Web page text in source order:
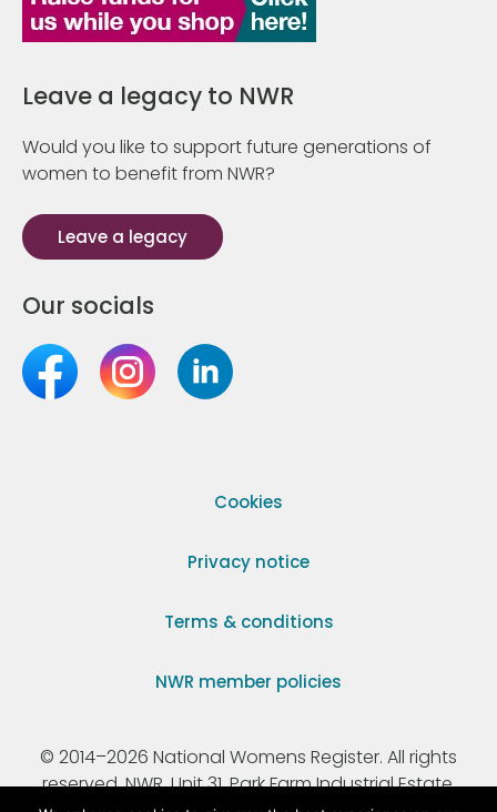
Leave a legacy to NWR
Would you like to support future generations of
women to benefit from NWR?
Leave a legacy
Our socials
Cookies
Privacy notice
Terms & conditions
NWR member policies
© 2014–2026 National Womens Register. All rights
reserved. NWR, Unit 31, Park Farm Industrial Estate,